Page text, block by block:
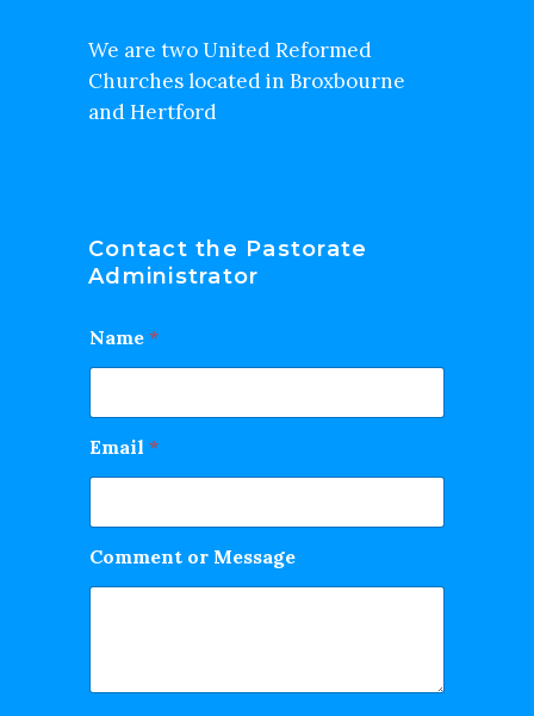
We are two United Reformed
Churches located in Broxbourne
and Hertford
Contact the Pastorate
Administrator
Name *
Email *
Comment or Message